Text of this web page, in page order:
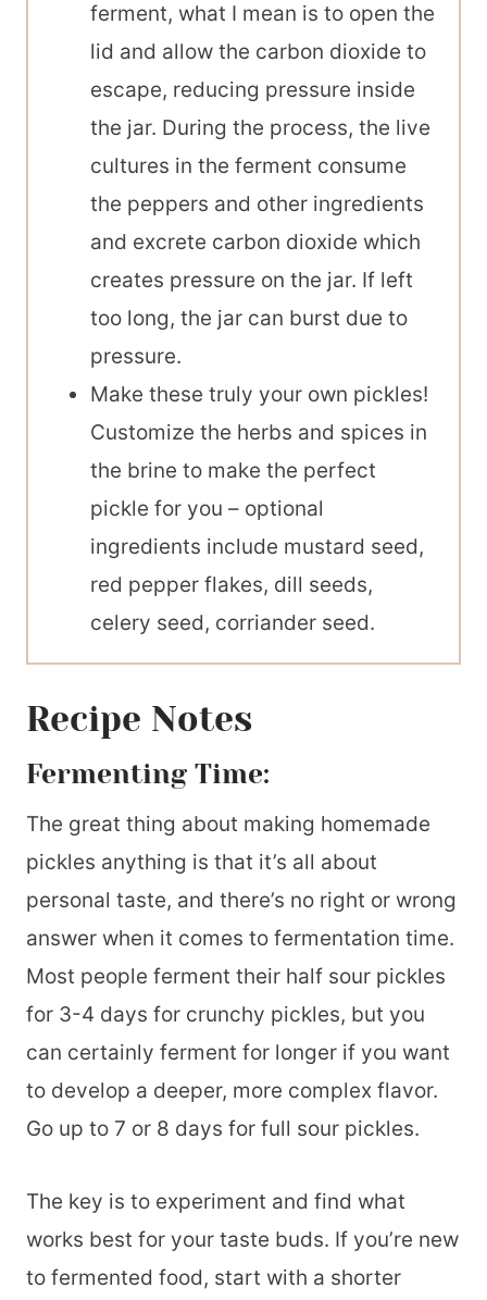
ferment, what I mean is to open the
lid and allow the carbon dioxide to
escape, reducing pressure inside
the jar. During the process, the live
cultures in the ferment consume
the peppers and other ingredients
and excrete carbon dioxide which
creates pressure on the jar. If left
too long, the jar can burst due to
pressure.
Make these truly your own pickles!
Customize the herbs and spices in
the brine to make the perfect
pickle for you – optional
ingredients include mustard seed,
red pepper flakes, dill seeds,
celery seed, corriander seed.
Recipe Notes
Fermenting Time:
The great thing about making homemade
pickles anything is that it’s all about
personal taste, and there’s no right or wrong
answer when it comes to fermentation time.
Most people ferment their half sour pickles
for 3-4 days for crunchy pickles, but you
can certainly ferment for longer if you want
to develop a deeper, more complex flavor.
Go up to 7 or 8 days for full sour pickles.
The key is to experiment and find what
works best for your taste buds. If you’re new
to fermented food, start with a shorter